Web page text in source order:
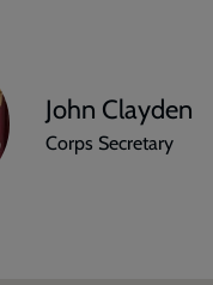
John Clayden
Corps Secretary